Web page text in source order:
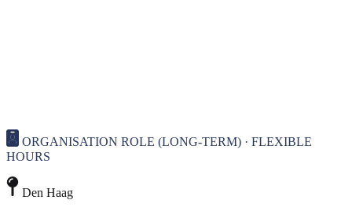
ORGANISATION ROLE (LONG-TERM) · FLEXIBLE
HOURS
Den Haag